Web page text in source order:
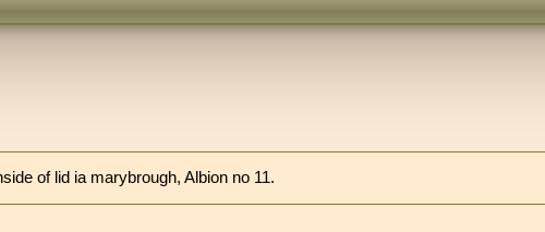
of lid ia marybrough, Albion no 11.